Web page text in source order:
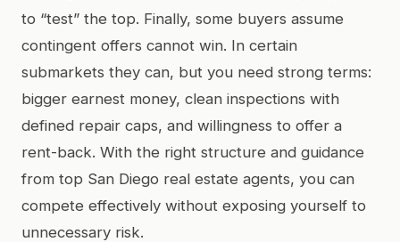
to “test” the top. Finally, some buyers assume
contingent offers cannot win. In certain
submarkets they can, but you need strong terms:
bigger earnest money, clean inspections with
defined repair caps, and willingness to offer a
rent-back. With the right structure and guidance
from top San Diego real estate agents, you can
compete effectively without exposing yourself to
unnecessary risk.